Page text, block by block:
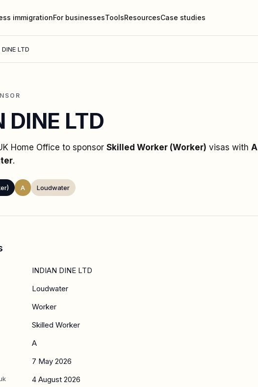
immigrationFor businessesToolsResourcesCase studies
LTD
DINE LTD
Home Office to sponsor Skilled Worker (Worker) visas with A
.
A Loudwater
INDIAN DINE LTD
Loudwater
Worker
Skilled Worker
A
7 May 2026
4 August 2026